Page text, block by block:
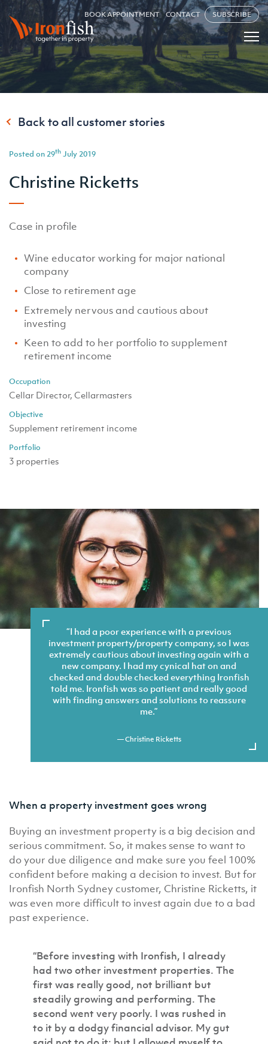
BOOK APPOINTMENT CONTACT SUBSCRIBE
Back to all customer stories
Posted on 29thJuly 2019
Christine Ricketts
Case in profile
Wine educator working for major national
company
Close to retirement age
Extremely nervous and cautious about
investing
Keen to add to her portfolio to supplement
retirement income
Occupation
Cellar Director, Cellarmasters
Objective
Supplement retirement income
Portfolio
3 properties
I had a poor experience with a previous
investment property/property company, so I was
extremely cautious about investing again with a
new company. I had my cynical hat on and
checked and double checked everything Ironfish
told me. Ironfish was so patient and really good
with finding answers and solutions to reassure
me.
— Christine Ricketts
When a property investment goes wrong
Buying an investment property is a big decision and
serious commitment. So, it makes sense to want to
do your due diligence and make sure you feel 100%
confident before making a decision to invest. But for
Ironfish North Sydney customer, Christine Ricketts, it
was even more difficult to invest again due to a bad
past experience.
“Before investing with Ironfish, I already
had two other investment properties. The
first was really good, not brilliant but
steadily growing and performing. The
second went very poorly. I was rushed in
to it by a dodgy financial advisor. My gut